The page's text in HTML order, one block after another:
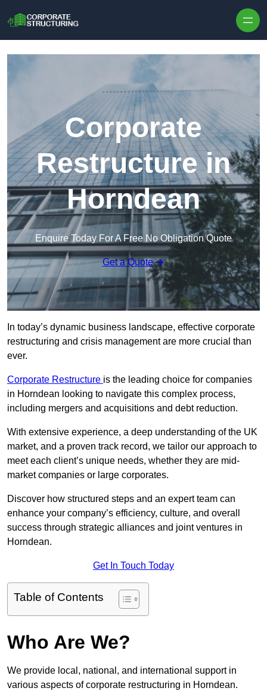
Corporate
Restructure in
Horndean
Enquire Today For A Free No Obligation Quote
Get a Quote
In today’s dynamic business landscape, effective corporate
restructuring and crisis management are more crucial than
ever.
Corporate Restructure is the leading choice for companies
in Horndean looking to navigate this complex process,
including mergers and acquisitions and debt reduction.
With extensive experience, a deep understanding of the UK
market, and a proven track record, we tailor our approach to
meet each client’s unique needs, whether they are mid-
market companies or large corporates.
Discover how structured steps and an expert team can
enhance your company’s efficiency, culture, and overall
success through strategic alliances and joint ventures in
Horndean.
Get In Touch Today
Table of Contents
Who Are We?
We provide local, national, and international support in
various aspects of corporate restructuring in Horndean.